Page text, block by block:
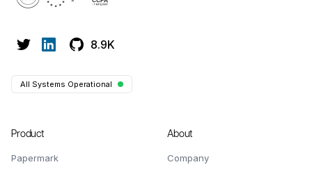
8.9K
All Systems Operational
Product
Papermark
About
Company